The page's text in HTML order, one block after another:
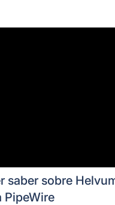
saber sobre
PipeWire